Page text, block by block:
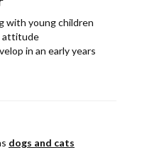
with young children
attitude
in an early years
dogs and cats